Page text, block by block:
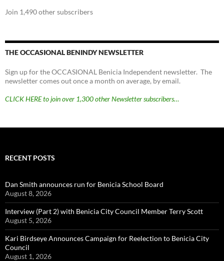
Join 1,490 other subscribers
THE OCCASIONAL BENINDY NEWSLETTER
Sign up for the OCCASIONAL Benicia Independent newsletter. The
newsletter comes out once a month on average, by email.
CLICK HERE to join over 1,300 other Newsletter subscribers…
RECENT POSTS
Dan Smith announces run for Benicia School Board
August 8, 2026
Interview (Part 2) with Benicia City Council Member Terry Scott
August 5, 2026
Kari Birdseye Announces Campaign for Reelection to Benicia City
Council
August 1, 2026